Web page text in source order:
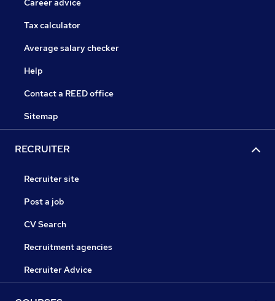
Career advice
Tax calculator
Average salary checker
Help
Contact a REED office
Sitemap
RECRUITER
Recruiter site
Post a job
CV Search
Recruitment agencies
Recruiter Advice